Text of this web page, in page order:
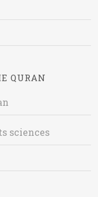
QURAN
sciences